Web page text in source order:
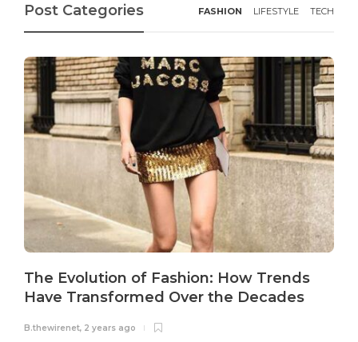
Post Categories FASHION LIFESTYLE TECH
The Evolution of Fashion: How Trends
Have Transformed Over the Decades
B.thewirenet, 2 years ago